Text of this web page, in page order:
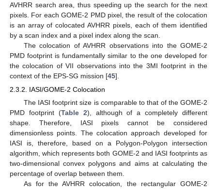
AVHRR search area, thus speeding up the search for the next
pixels. For each GOME-2 PMD pixel, the result of the colocation
is an array of colocated AVHRR pixels, each of them identified
by a scan index and a pixel index along the scan.
The colocation of AVHRR observations into the GOME-2
PMD footprint is fundamentally similar to the one developed for
the colocation of VII observations into the 3MI footprint in the
context of the EPS-SG mission [45].
2.3.2. IASI/GOME-2 Colocation
The IASI footprint size is comparable to that of the GOME-2
PMD footprint (Table 2), although of a completely different
shape. Therefore, IASI pixels cannot be considered
dimensionless points. The colocation approach developed for
IASI is, therefore, based on a Polygon-Polygon intersection
algorithm, which represents both GOME-2 and IASI footprints as
two-dimensional convex polygons and aims at calculating the
percentage of overlap between them.
As for the AVHRR colocation, the rectangular GOME-2